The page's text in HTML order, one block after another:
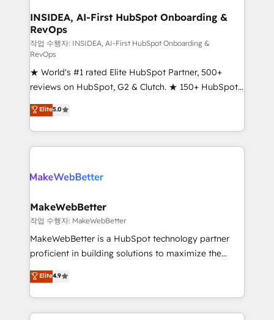
marketing campaigns, & RevOps frameworks that
fuel long-term success We connect the entire
customer lifecycle through seamless integrations,
ensure long-term adoption with change-
management programs, and align marketing, sales,
and service to drive sustainable growth With 6 key
HubSpot accreditations and experience across
hundreds of organizations in dozens of industries,
there’s a good chance one of our globally integrated
teams has worked with clients just like you Let’s
looking for...and get your next big initiative moving!
INSIDEA, AI-First HubSpot Onboarding &
RevOps
작업 수행자: INSIDEA, AI-First HubSpot Onboarding &
RevOps
★ World's #1 rated Elite HubSpot Partner, 500+
reviews on HubSpot, G2 & Clutch. ★ 150+ HubSpot
Certified Experts & Trainers across the team ★
1,500+ implementations across five continents ★ AI-
First, RevOps-led, Onboarding obsessed ★
Company of the Year 2024/25 INSIDEA helps
engine. We onboard your team, migrate your data,
from week one, in your time zone. What we do ➤
Onboarding: Live in weeks, with workflows built
around your business, not a template. ➤ Migration:
Move from any legacy CRM. Zero downtime, full data
run your revenue process. Sales, marketing, and
service wired together. ➤ AI and Integrations: Layer
Elite5.0
MakeWebBetter
작업 수행자: MakeWebBetter
MakeWebBetter is a HubSpot technology partner
proficient in building solutions to maximize the
operational efficiency of HubSpot. The fastest-
growing tech-enabler & facilitator, MakeWebBetter,
hands you the blend of HubSpot expertise &
eminent solutions & integrations. Trust us to
Elite4.9